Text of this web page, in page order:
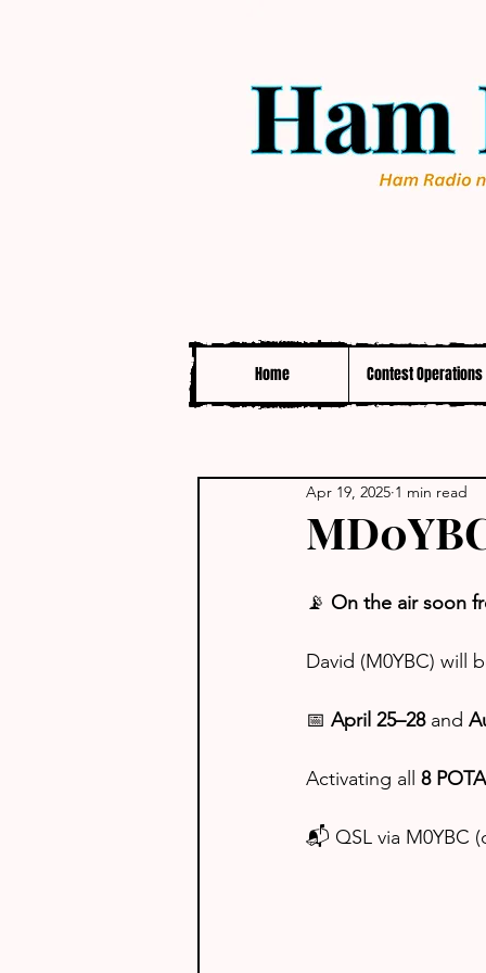
Home Contest Operations
Apr 19, 2025 1 min read
📡 On the air soon
David (M0YBC) will
📅 April 25–28 and
Activating all 8
📬 QSL via M0YBC